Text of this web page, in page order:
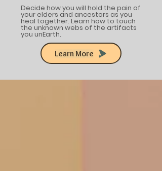
Decide how you will hold the pain of
your elders and ancestors as you
heal together. Learn how to touch
the unknown webs of the artifacts
you unEarth.
Learn More